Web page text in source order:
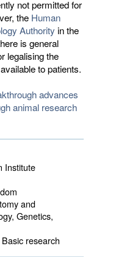
not permitted for
the Human
Authority in the
is general
legalising the
to patients.
advances
animal research
Institute
and
Genetics,
Basic research